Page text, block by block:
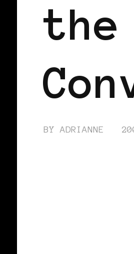
the
BY ADRIANNE